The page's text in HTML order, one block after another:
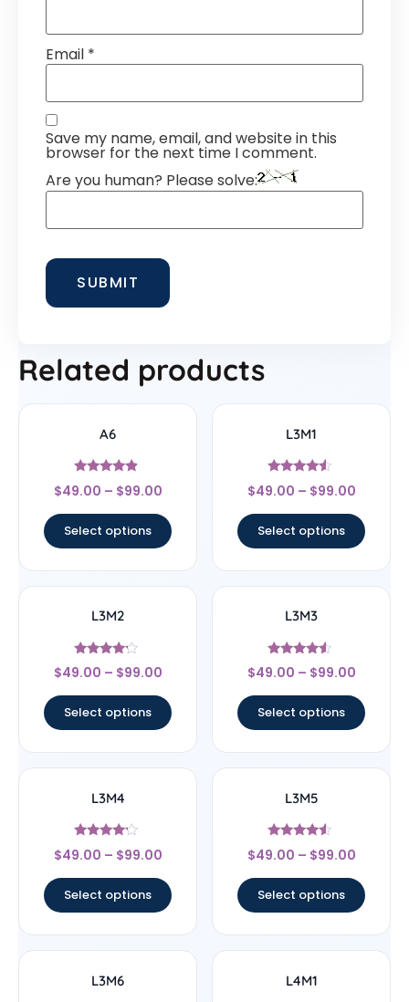
Email *
Save my name, email, and website in this
browser for the next time I comment.
Are you human? Please solve:
Related products
A6
Rated
4.67
$49.00 – $99.00
Select options
L3M1
Rated
4.33
$49.00 – $99.00
Select options
L3M2
Rated
4
$49.00 – $99.00
Select options
L3M3
Rated
4.33
$49.00 – $99.00
Select options
L3M4
Rated
4
$49.00 – $99.00
Select options
L3M5
Rated
4.33
$49.00 – $99.00
Select options
L3M6 L4M1